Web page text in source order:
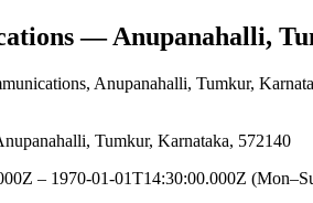
— Anupanahalli,
, Anupanahalli, Tumkur,
Tumkur, Karnataka, 572140
– 1970-01-01T14:30:00.000Z